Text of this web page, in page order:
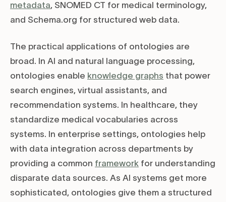
metadata, SNOMED CT for medical terminology,
and Schema.org for structured web data.
The practical applications of ontologies are
broad. In AI and natural language processing,
ontologies enable knowledge graphs that power
search engines, virtual assistants, and
recommendation systems. In healthcare, they
standardize medical vocabularies across
systems. In enterprise settings, ontologies help
with data integration across departments by
providing a common framework for understanding
disparate data sources. As AI systems get more
sophisticated, ontologies give them a structured